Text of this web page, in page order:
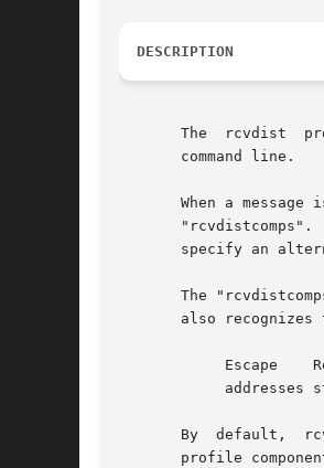
DESCRIPTION
The  rcvdist
       command line.
When a message
       "rcvdistcomps".	 If  a	file named "rcvdistcomps" exists in the user's nmh directory, it will be used instead of the default one.  You may
specify an
The
also recognizes
By  default,
profile